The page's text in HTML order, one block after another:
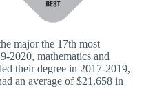
major the 17th most
2020, mathematics and
their degree in 2017-2019,
an average of $21,658 in